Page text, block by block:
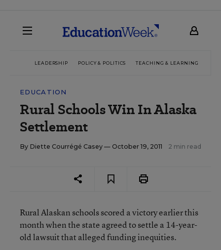
LEADERSHIP POLICY & POLITICS TEACHING & LEARNING
EDUCATION
Rural Schools Win In Alaska
Settlement
By Diette Courrégé Casey — October 19, 2011 2 min read
Rural Alaskan schools scored a victory earlier this
month when the state agreed to settle a 14-year-
old lawsuit that alleged funding inequities.